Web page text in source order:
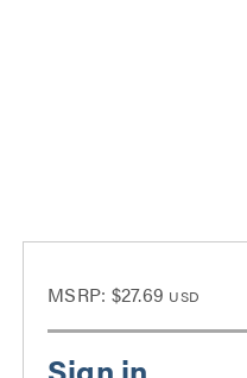
MSRP: $27.69 USD